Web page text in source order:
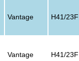
Vantage H41/23F
Vantage H41/23F